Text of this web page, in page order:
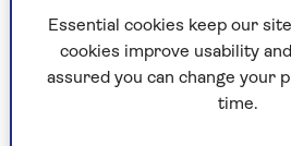
Meanwhile, just up the road,
the Jamestown settlement,
British settlement in North
somewhat ironically, the
Essential cookies keep our
cookies improve usability
assured you can change your
time.